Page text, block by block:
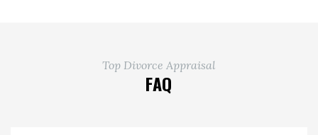
Top Divorce Appraisal
FAQ